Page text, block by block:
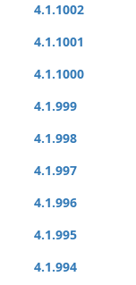
4.1.1002
4.1.1001
4.1.1000
4.1.999
4.1.998
4.1.997
4.1.996
4.1.995
4.1.994